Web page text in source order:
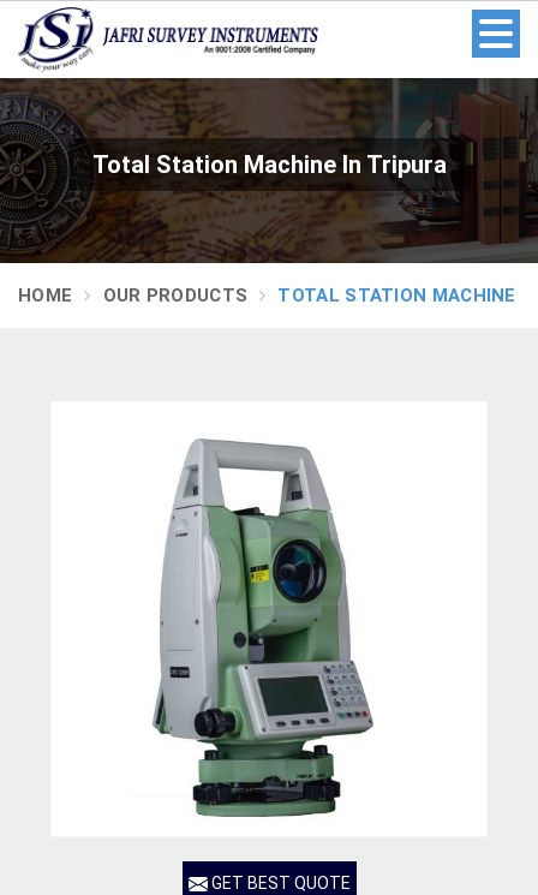
Total Station Machine In Tripura
HOME OUR PRODUCTS TOTAL STATION MACHINE
GET BEST QUOTE